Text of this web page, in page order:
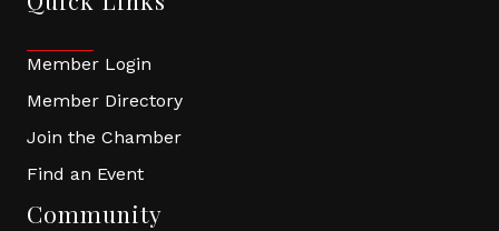
Member Login
Member Directory
Join the Chamber
Find an Event
Community